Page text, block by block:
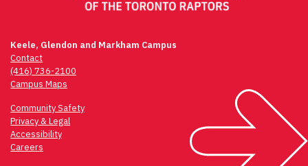
Keele, Glendon and Markham Campus
Contact
(416) 736-2100
Campus Maps
Community Safety
Privacy & Legal
Accessibility
Careers